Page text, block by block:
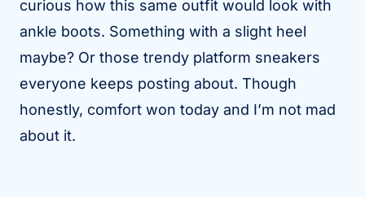
curious how this same outfit would look with
ankle boots. Something with a slight heel
maybe? Or those trendy platform sneakers
everyone keeps posting about. Though
honestly, comfort won today and I’m not mad
about it.